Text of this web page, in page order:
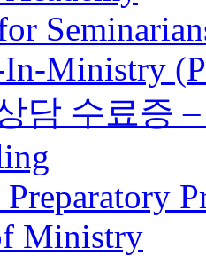
In-Ministry
담 수료증
Preparatory
Ministry